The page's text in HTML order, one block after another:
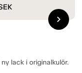
lack i originalkulör.
chevron_right